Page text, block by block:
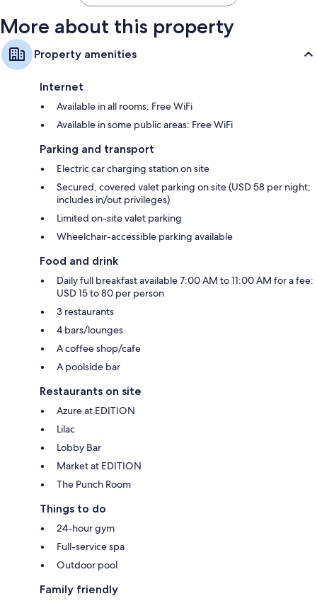
More about this property
Property amenities
Internet
Available in all rooms: Free WiFi
Available in some public areas: Free WiFi
Parking and transport
Electric car charging station on site
Secured, covered valet parking on site (USD 58 per night;
includes in/out privileges)
Limited on-site valet parking
Wheelchair-accessible parking available
Food and drink
Daily full breakfast available 7:00 AM to 11:00 AM for a fee:
USD 15 to 80 per person
3 restaurants
4 bars/lounges
A coffee shop/cafe
A poolside bar
Restaurants on site
Azure at EDITION
Lilac
Lobby Bar
Market at EDITION
The Punch Room
Things to do
24-hour gym
Full-service spa
Outdoor pool
Family friendly